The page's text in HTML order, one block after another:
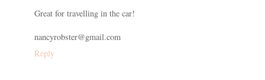
Great for travelling in the car!
nancyrobster@gmail.com
Reply